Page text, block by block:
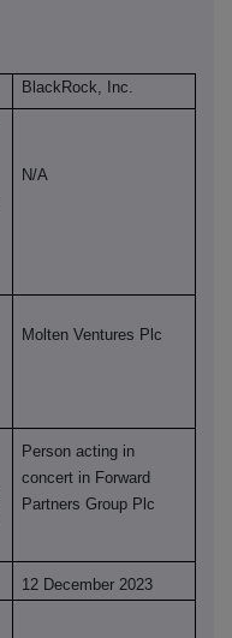
BlackRock, Inc.
N/A
Molten Ventures Plc
Person acting in
concert in Forward
Partners Group Plc
12 December 2023